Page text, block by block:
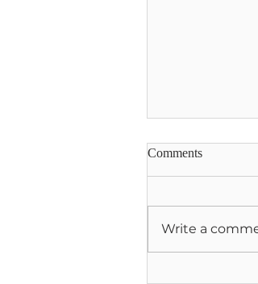
Comments
Write a